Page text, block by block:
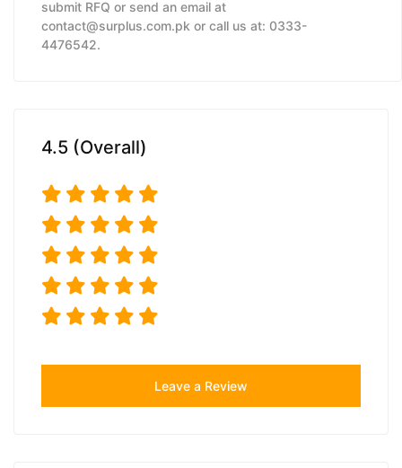
submit RFQ or send an email at
contact@surplus.com.pk or call us at: 0333-
4476542.
4.5 (Overall)
Leave a Review